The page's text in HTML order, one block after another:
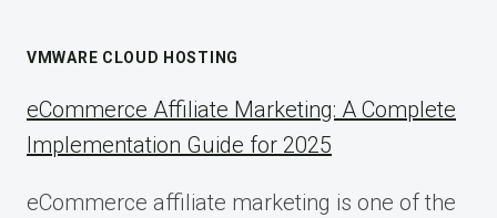
VMWARE CLOUD HOSTING
eCommerce Affiliate Marketing: A Complete
Implementation Guide for 2025
eCommerce affiliate marketing is one of the